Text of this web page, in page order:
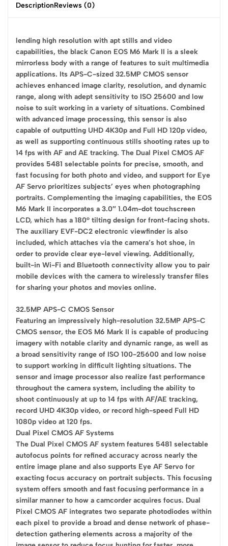
DescriptionReviews (0)
lending high resolution with apt stills and video
capabilities, the black Canon EOS M6 Mark II is a sleek
mirrorless body with a range of features to suit multimedia
applications. Its APS-C-sized 32.5MP CMOS sensor
achieves enhanced image clarity, resolution, and dynamic
range, along with adept sensitivity to ISO 25600 and low
noise to suit working in a variety of situations. Combined
with advanced image processing, this sensor is also
capable of outputting UHD 4K30p and Full HD 120p video,
as well as supporting continuous stills shooting rates up to
14 fps with AF and AE tracking. The Dual Pixel CMOS AF
provides 5481 selectable points for precise, smooth, and
fast focusing for both photo and video, and support for Eye
AF Servo prioritizes subjects’ eyes when photographing
portraits. Complementing the imaging capabilities, the EOS
M6 Mark II incorporates a 3.0″ 1.04m-dot touchscreen
LCD, which has a 180° tilting design for front-facing shots.
The auxiliary EVF-DC2 electronic viewfinder is also
included, which attaches via the camera’s hot shoe, in
order to provide clear eye-level viewing. Additionally,
built-in Wi-Fi and Bluetooth connectivity allow you to pair
mobile devices with the camera to wirelessly transfer files
for sharing your photos and movies online.
32.5MP APS-C CMOS Sensor
Featuring an impressively high-resolution 32.5MP APS-C
CMOS sensor, the EOS M6 Mark II is capable of producing
imagery with notable clarity and dynamic range, as well as
a broad sensitivity range of ISO 100-25600 and low noise
to support working in difficult lighting situations. The
sensor and image processor also realize fast performance
throughout the camera system, including the ability to
shoot continuously at up to 14 fps with AF/AE tracking,
record UHD 4K30p video, or record high-speed Full HD
1080p video at 120 fps.
Dual Pixel CMOS AF Systems
The Dual Pixel CMOS AF system features 5481 selectable
autofocus points for refined accuracy across nearly the
entire image plane and also supports Eye AF Servo for
exacting focus accuracy on portrait subjects. This focusing
system offers smooth and fast focusing performance in a
similar manner to how a camcorder acquires focus. Dual
Pixel CMOS AF integrates two separate photodiodes within
each pixel to provide a broad and dense network of phase-
detection gathering elements across a majority of the